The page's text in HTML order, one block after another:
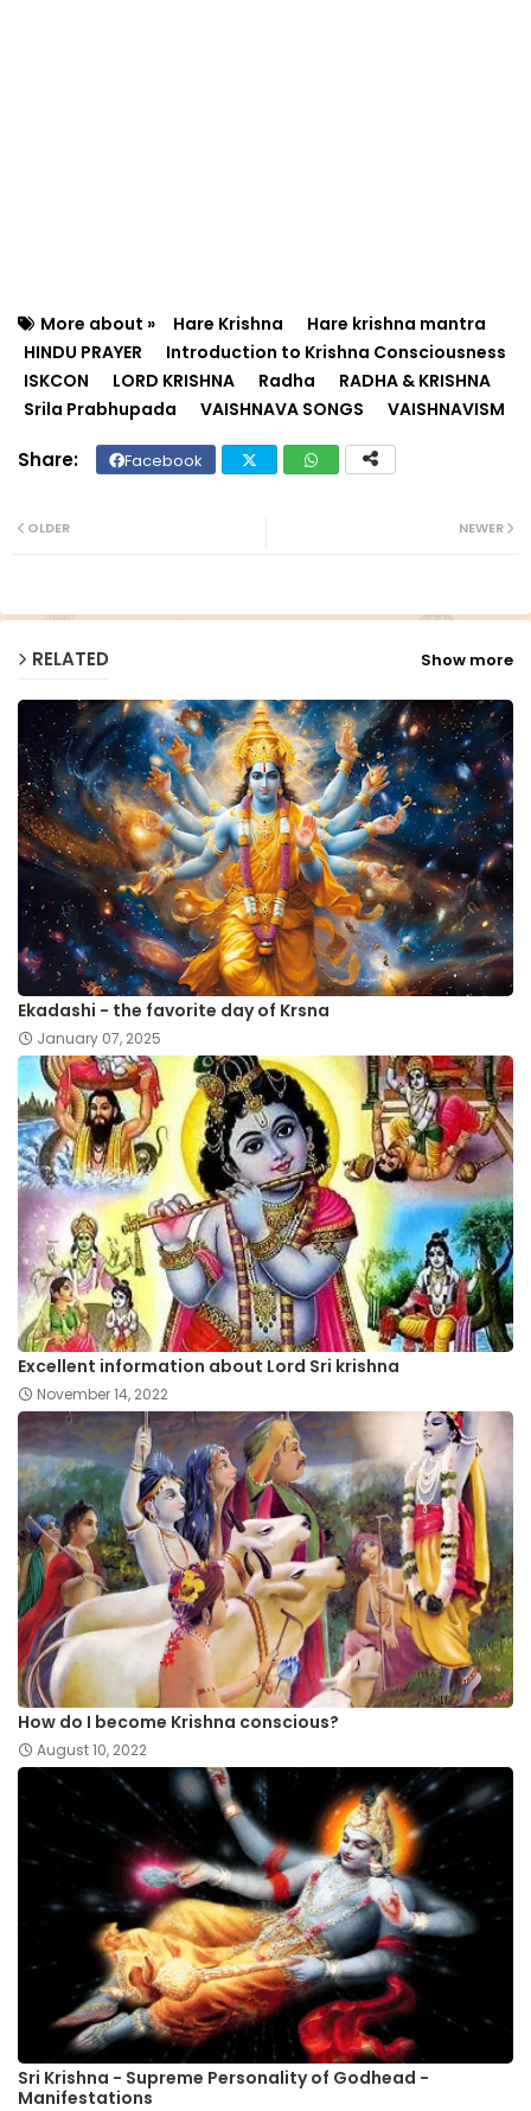
More about » Hare Krishna
Hare krishna mantra
HINDU PRAYER
Introduction to Krishna Consciousness
ISKCON
LORD KRISHNA Radha
RADHA & KRISHNA
Srila Prabhupada
VAISHNAVA SONGS VAISHNAVISM
Facebook
NEWER
OLDER
RELATED Show more
Ekadashi - the favorite day of Krsna
January 07, 2025
Excellent information about Lord Sri krishna
November 14, 2022
How do I become Krishna conscious?
August 10, 2022
Sri Krishna - Supreme Personality of Godhead -
Manifestations